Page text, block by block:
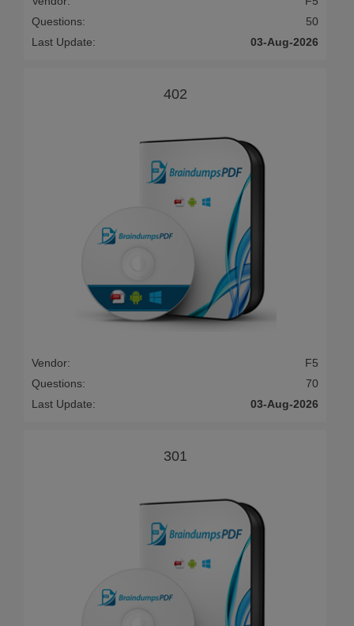
Questions:
50
Last Update:
03-Aug-2026
402
Vendor:
F5
Questions:
70
Last Update:
03-Aug-2026
301